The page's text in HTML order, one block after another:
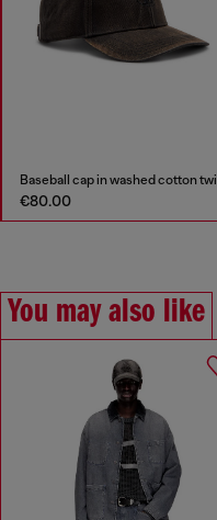
Baseball cap in washed cotton twill
€80.00
You may also like